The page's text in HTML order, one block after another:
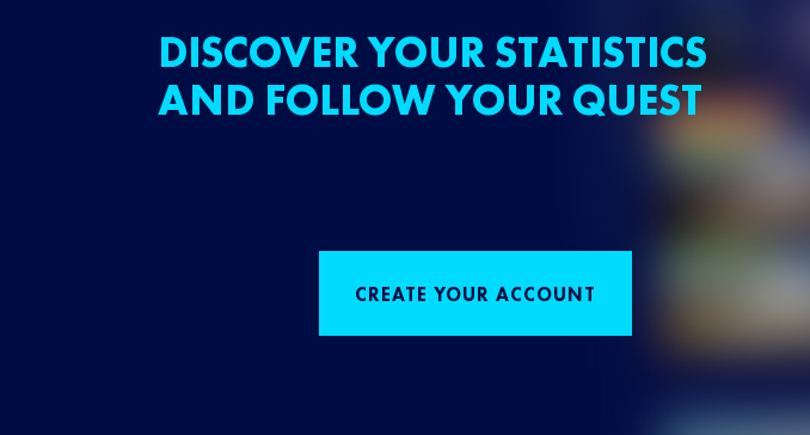
DISCOVER YOUR STATISTICS
AND FOLLOW YOUR QUEST
CREATE YOUR ACCOUNT